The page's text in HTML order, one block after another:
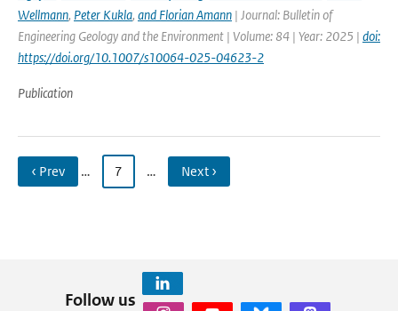
Wellmann, Peter Kukla, and Florian Amann | Journal: Bulletin of
Engineering Geology and the Environment | Volume: 84 | Year: 2025 | doi:
https://doi.org/10.1007/s10064-025-04623-2
Publication
‹ Prev … 7 … Next ›
Follow us